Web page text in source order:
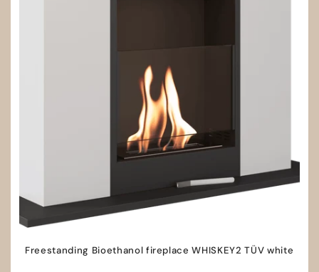
Freestanding Bioethanol fireplace WHISKEY2 TÜV white